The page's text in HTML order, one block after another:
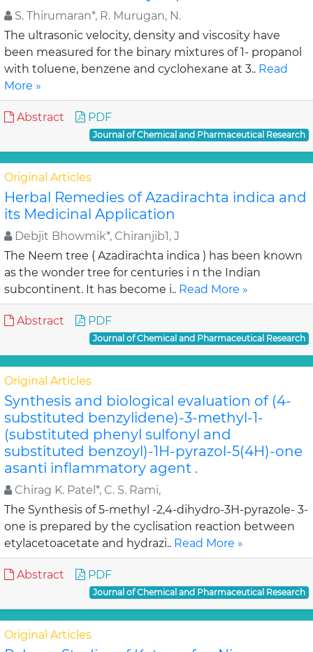
S. Thirumaran*, R. Murugan, N.
The ultrasonic velocity, density and viscosity have
been measured for the binary mixtures of 1- propanol
with toluene, benzene and cyclohexane at 3.. Read
More »
Abstract PDF
Journal of Chemical and Pharmaceutical Research
Original Articles
Herbal Remedies of Azadirachta indica and
its Medicinal Application
Debjit Bhowmik*, Chiranjib1, J
The Neem tree ( Azadirachta indica ) has been known
as the wonder tree for centuries i n the Indian
subcontinent. It has become i.. Read More »
Abstract PDF
Journal of Chemical and Pharmaceutical Research
Original Articles
Synthesis and biological evaluation of (4-
substituted benzylidene)-3-methyl-1-
(substituted phenyl sulfonyl and
substituted benzoyl)-1H-pyrazol-5(4H)-one
asanti inflammatory agent .
Chirag K. Patel*, C. S. Rami,
The Synthesis of 5-methyl -2,4-dihydro-3H-pyrazole- 3-
one is prepared by the cyclisation reaction between
etylacetoacetate and hydrazi.. Read More »
Abstract PDF
Journal of Chemical and Pharmaceutical Research
Original Articles